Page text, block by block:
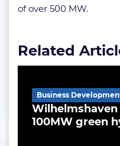
of over 500 MW.
Related
Wilhelmshaven
100MW green
Business